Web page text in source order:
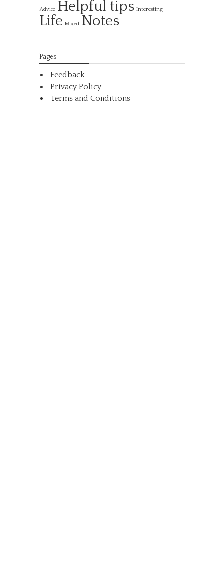
Advice Helpful tips Interesting
Life Mixed Notes
Pages
Feedback
Privacy Policy
Terms and Conditions